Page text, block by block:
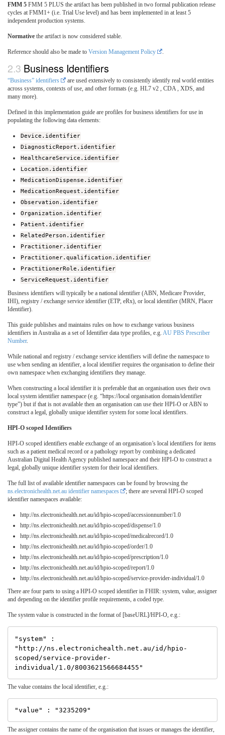
FMM 5 FMM 5 PLUS the artifact has been published in two formal publication release
cycles at FMM1+ (i.e. Trial Use level) and has been implemented in at least 5
independent production systems.
Normative the artifact is now considered stable.
Reference should also be made to Version Management Policy
Business Identifiers
“Business” identifiers
are used extensively to consistently identify real world entities
across systems, contexts of use, and other formats (e.g. HL7 v2 , CDA , XDS, and
many more).
Defined in this implementation guide are profiles for business identifiers for use in
populating the following data elements:
Device.identifier
DiagnosticReport.identifier
HealthcareService.identifier
Location.identifier
MedicationDispense.identifier
MedicationRequest.identifier
Observation.identifier
Organization.identifier
Patient.identifier
RelatedPerson.identifier
Practitioner.identifier
Practitioner.qualification.identifier
PractitionerRole.identifier
ServiceRequest.identifier
Business identifiers will typically be a national identifier (ABN, Medicare Provider,
IHI), registry / exchange service identifier (ETP, eRx), or local identifier (MRN, Placer
Identifier).
This guide publishes and maintains rules on how to exchange various business
identifiers in Australia as a set of Identifier data type profiles, e.g. AU PBS Prescriber
Number.
While national and registry / exchange service identifiers will define the namespace to
use when sending an identifier, a local identifier requires the organisation to define their
own namespace when exchanging identifiers they manage.
When constructing a local identifier it is preferable that an organisation uses their own
local system identifier namespace (e.g. “https://local organisation domain/identifier
type”) but if that is not available then an organisation can use their HPI-O or ABN to
construct a legal, globally unique identifier system for some local identifiers.
HPI-O scoped Identifiers
HPI-O scoped identifiers enable exchange of an organisation’s local identifiers for items
such as a patient medical record or a pathology report by combining a dedicated
Australian Digital Health Agency published namespace and their HPI-O to construct a
legal, globally unique identifier system for their local identifiers.
The full list of available identifier namespaces can be found by browsing the
ns.electronichealth.net.au identifier namespaces
; there are several HPI-O scoped
identifier namespaces available:
http://ns.electronichealth.net.au/id/hpio-scoped/accessionnumber/1.0
http://ns.electronichealth.net.au/id/hpio-scoped/dispense/1.0
http://ns.electronichealth.net.au/id/hpio-scoped/medicalrecord/1.0
http://ns.electronichealth.net.au/id/hpio-scoped/order/1.0
http://ns.electronichealth.net.au/id/hpio-scoped/prescription/1.0
http://ns.electronichealth.net.au/id/hpio-scoped/report/1.0
http://ns.electronichealth.net.au/id/hpio-scoped/service-provider-individual/1.0
There are four parts to using a HPI-O scoped identifier in FHIR: system, value, assigner
and depending on the identifier profile requirements, a coded type.
The system value is constructed in the format of [baseURL]/HPI-O, e.g.:
"system" :
"http://ns.electronichealth.net.au/id/hpio-
scoped/service-provider-
The value contains the local identifier, e.g.:
The assigner contains the name of the organisation that issues or manages the identifier,